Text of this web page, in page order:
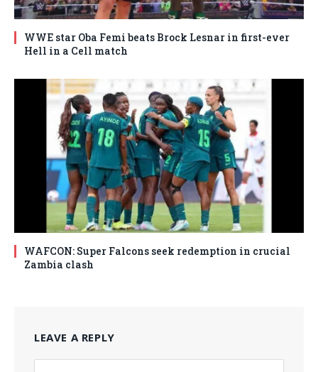
WWE star Oba Femi beats Brock Lesnar in first-ever
Hell in a Cell match
WAFCON: Super Falcons seek redemption in crucial
Zambia clash
LEAVE A REPLY